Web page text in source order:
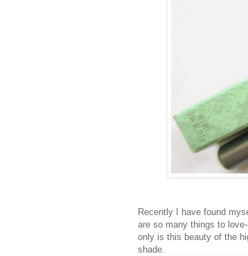
Recently I have found
are so many things to
only is this beauty of the
shade.